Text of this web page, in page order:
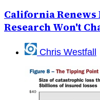
California Renews
Research Won't
Chris Westfall